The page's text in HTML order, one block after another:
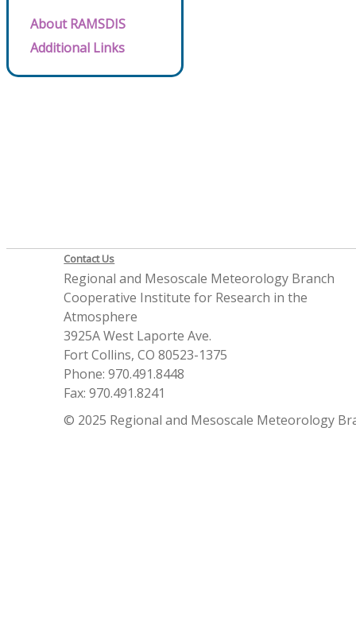
About RAMSDIS
Additional Links
Contact Us
Regional and Mesoscale Meteorology Branch
Cooperative Institute for Research in the
Atmosphere
3925A West Laporte Ave.
Fort Collins, CO 80523-1375
Phone: 970.491.8448
Fax: 970.491.8241
© 2025 Regional and Mesoscale Meteorology